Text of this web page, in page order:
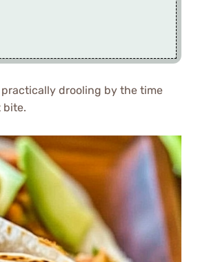
drooling by the time
bite.